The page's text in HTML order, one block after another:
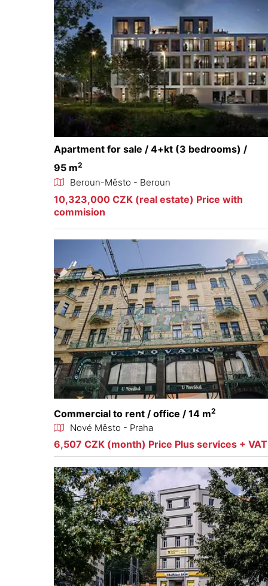
Apartment for sale / 4+kt (3 bedrooms) /
95 m2
Beroun-Město - Beroun
10,323,000 CZK (real estate) Price with
commision
Commercial to rent / office / 14 m2
Nové Město - Praha
6,507 CZK (month) Price Plus services + VAT